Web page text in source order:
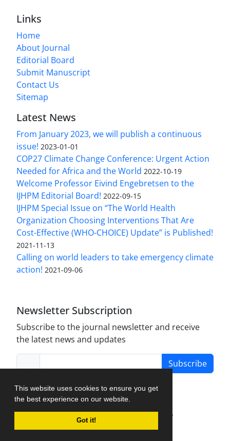
This website uses cookies to ensure you get
the best experience on our website.
Got it!
Links
Home
About Journal
Editorial Board
Submit Manuscript
Contact Us
Sitemap
Latest News
From January 2023, we will publish a continuous
issue! 2023-01-01
COP27 Climate Change Conference: Urgent Action
Needed for Africa and the World 2022-10-19
Welcome Professor Eivind Engebretsen to the
IJHPM Editorial Board! 2022-09-15
IJHPM Special Issue on “The World Health
Organization Choosing Interventions That Are
Cost-Effective (WHO-CHOICE) Update” is Published!
2021-11-13
Calling on world leaders to take emergency climate
action! 2021-09-06
Newsletter Subscription
Subscribe to the journal newsletter and receive
the latest news and updates
Subscribe
Journal Management System.
created by
iJournalPro.